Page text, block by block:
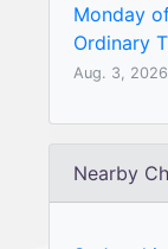
Monday
Ordinary
Aug. 3, 2026
Nearby